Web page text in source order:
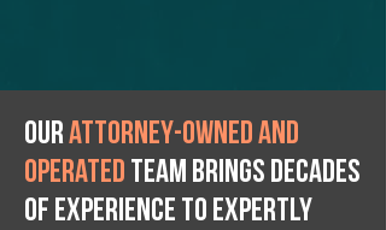
Ourattorney-owned and
operated team brings decades
of experience to expertly